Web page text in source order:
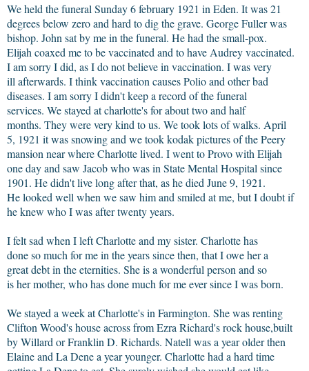
We held the funeral Sunday 6 february 1921 in Eden. It was 21
degrees below zero and hard to dig the grave. George Fuller was
bishop. John sat by me in the funeral. He had the small-pox.
Elijah coaxed me to be vaccinated and to have Audrey vaccinated.
I am sorry I did, as I do not believe in vaccination. I was very
ill afterwards. I think vaccination causes Polio and other bad
diseases. I am sorry I didn't keep a record of the funeral
services. We stayed at charlotte's for about two and half
months. They were very kind to us. We took lots of walks. April
5, 1921 it was snowing and we took kodak pictures of the Peery
mansion near where Charlotte lived. I went to Provo with Elijah
one day and saw Jacob who was in State Mental Hospital since
1901. He didn't live long after that, as he died June 9, 1921.
He looked well when we saw him and smiled at me, but I doubt if
he knew who I was after twenty years.
I felt sad when I left Charlotte and my sister. Charlotte has
done so much for me in the years since then, that I owe her a
great debt in the eternities. She is a wonderful person and so
is her mother, who has done much for me ever since I was born.
We stayed a week at Charlotte's in Farmington. She was renting
Clifton Wood's house across from Ezra Richard's rock house,built
by Willard or Franklin D. Richards. Natell was a year older then
Elaine and La Dene a year younger. Charlotte had a hard time